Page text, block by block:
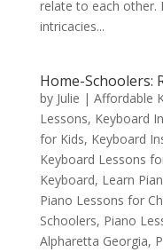
relate to each other.
intricacies...
Home-Schoolers:
by Julie | Affordable
Lessons, Keyboard
for Kids, Keyboard
Keyboard Lessons
Keyboard, Learn
Piano Lessons for
Schoolers, Piano
Alpharetta Georgia,